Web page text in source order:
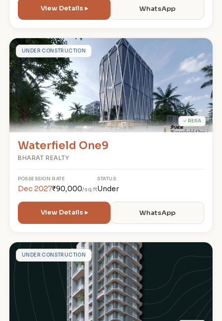
View Details ▸ WhatsApp
WUNDER CONSTRUCTION
✓ RERA
Waterfield One9
BHARAT REALTY
POSSESSION
Dec 2027
RATE
₹90,000/sq.ft
STATUS
Under
View Details ▸ WhatsApp
MUNDER CONSTRUCTION